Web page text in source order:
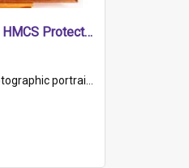
Photograph of HMCS Protector gunner
Blake (also known as Adams).The photograph has been touched up. Framed and glazed in a wooden frame. Photographed by Pimentel and Co. Adelaide, 1915.